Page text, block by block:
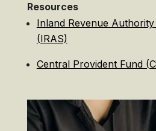
Resources
Inland Revenue
(IRAS)
Central Provident Fund